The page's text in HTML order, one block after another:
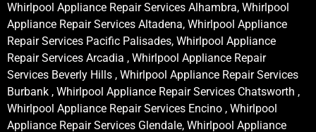
Whirlpool Appliance Repair Services Alhambra, Whirlpool
Appliance Repair Services Altadena, Whirlpool Appliance
Repair Services Pacific Palisades, Whirlpool Appliance
Repair Services Arcadia , Whirlpool Appliance Repair
Services Beverly Hills , Whirlpool Appliance Repair Services
Burbank , Whirlpool Appliance Repair Services Chatsworth ,
Whirlpool Appliance Repair Services Encino , Whirlpool
Appliance Repair Services Glendale, Whirlpool Appliance